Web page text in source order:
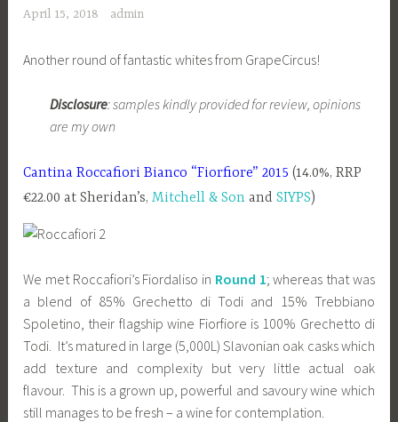
April 15, 2018 admin
Another round of fantastic whites from GrapeCircus!
Disclosure: samples kindly provided for review, opinions
are my own
Cantina Roccafiori Bianco “Fiorfiore” 2015 (14.0%, RRP
€22.00 at Sheridan’s,Mitchell & Son andSIYPS)
We met Roccafiori’s Fiordaliso in Round 1; whereas that was
a blend of 85% Grechetto di Todi and 15% Trebbiano
Spoletino, their flagship wine Fiorfiore is 100% Grechetto di
Todi. It’s matured in large (5,000L) Slavonian oak casks which
add texture and complexity but very little actual oak
flavour. This is a grown up, powerful and savoury wine which
still manages to be fresh – a wine for contemplation.